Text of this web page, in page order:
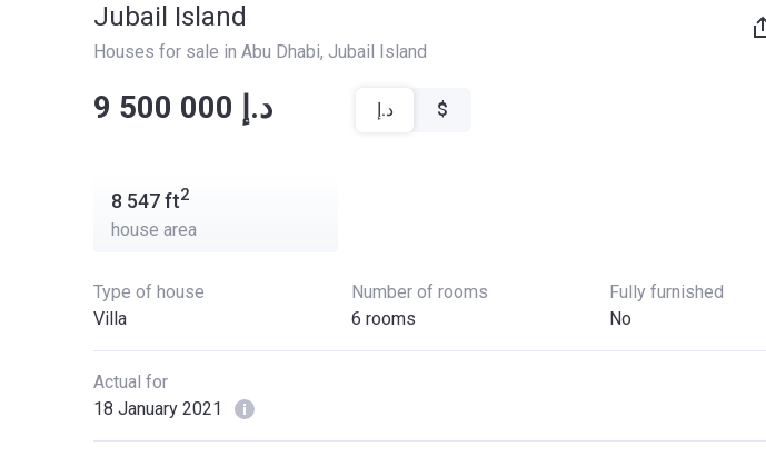
Jubail Island
Houses for sale in Abu Dhabi, Jubail Island
‍‍9 500 000 د.إ د.إ $
8 547ft2
house area
Type of house
Villa
Number of rooms
6 rooms
Fully furnished
No
Actual for
18 January 2021